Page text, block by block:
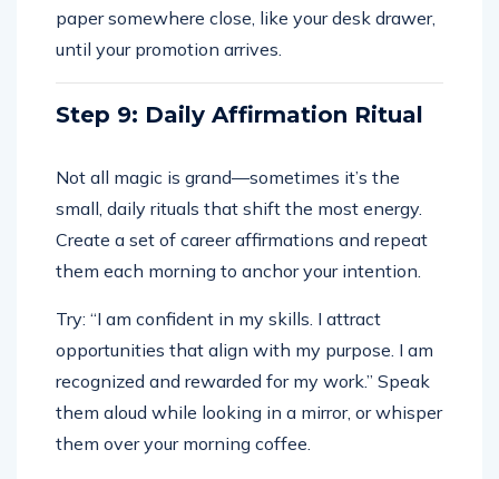
paper somewhere close, like your desk drawer,
until your promotion arrives.
Step 9: Daily Affirmation Ritual
Not all magic is grand—sometimes it’s the
small, daily rituals that shift the most energy.
Create a set of career affirmations and repeat
them each morning to anchor your intention.
Try: “I am confident in my skills. I attract
opportunities that align with my purpose. I am
recognized and rewarded for my work.” Speak
them aloud while looking in a mirror, or whisper
them over your morning coffee.